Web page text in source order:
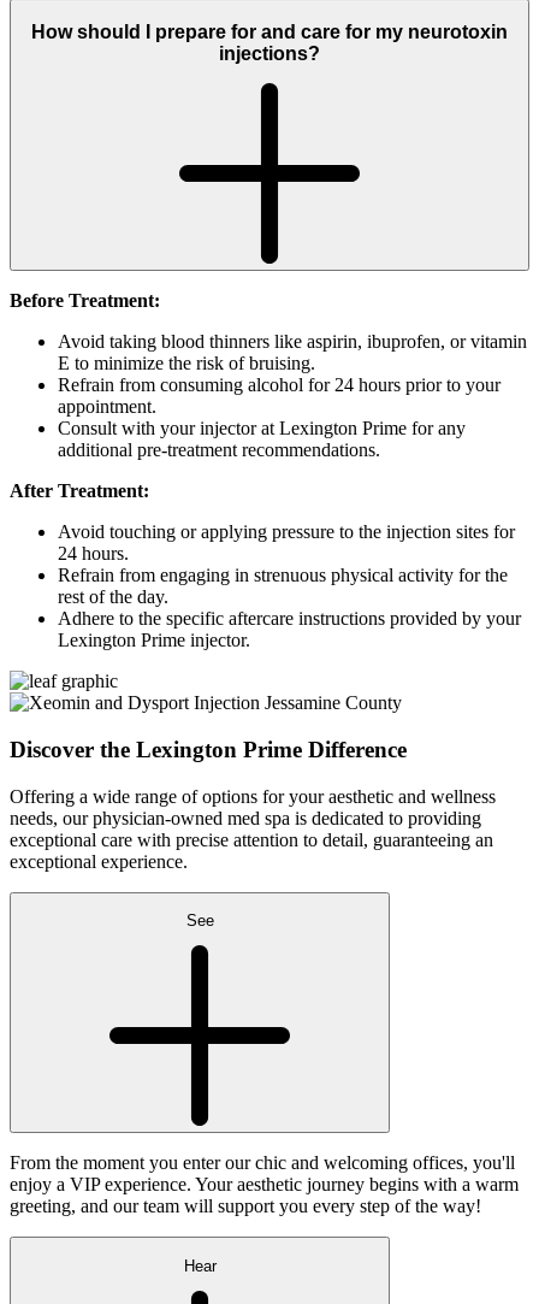
How should I prepare for and care for my neurotoxin
injections?
Before Treatment:
Avoid taking blood thinners like aspirin, ibuprofen, or vitamin
E to minimize the risk of bruising.
Refrain from consuming alcohol for 24 hours prior to your
appointment.
Consult with your injector at Lexington Prime for any
additional pre-treatment recommendations.
After Treatment:
Avoid touching or applying pressure to the injection sites for
24 hours.
Refrain from engaging in strenuous physical activity for the
rest of the day.
Adhere to the specific aftercare instructions provided by your
Lexington Prime injector.
Discover the Lexington Prime Difference
Offering a wide range of options for your aesthetic and wellness
needs, our physician-owned med spa is dedicated to providing
exceptional care with precise attention to detail, guaranteeing an
exceptional experience.
See
From the moment you enter our chic and welcoming offices, you'll
enjoy a VIP experience. Your aesthetic journey begins with a warm
greeting, and our team will support you every step of the way!
Hear